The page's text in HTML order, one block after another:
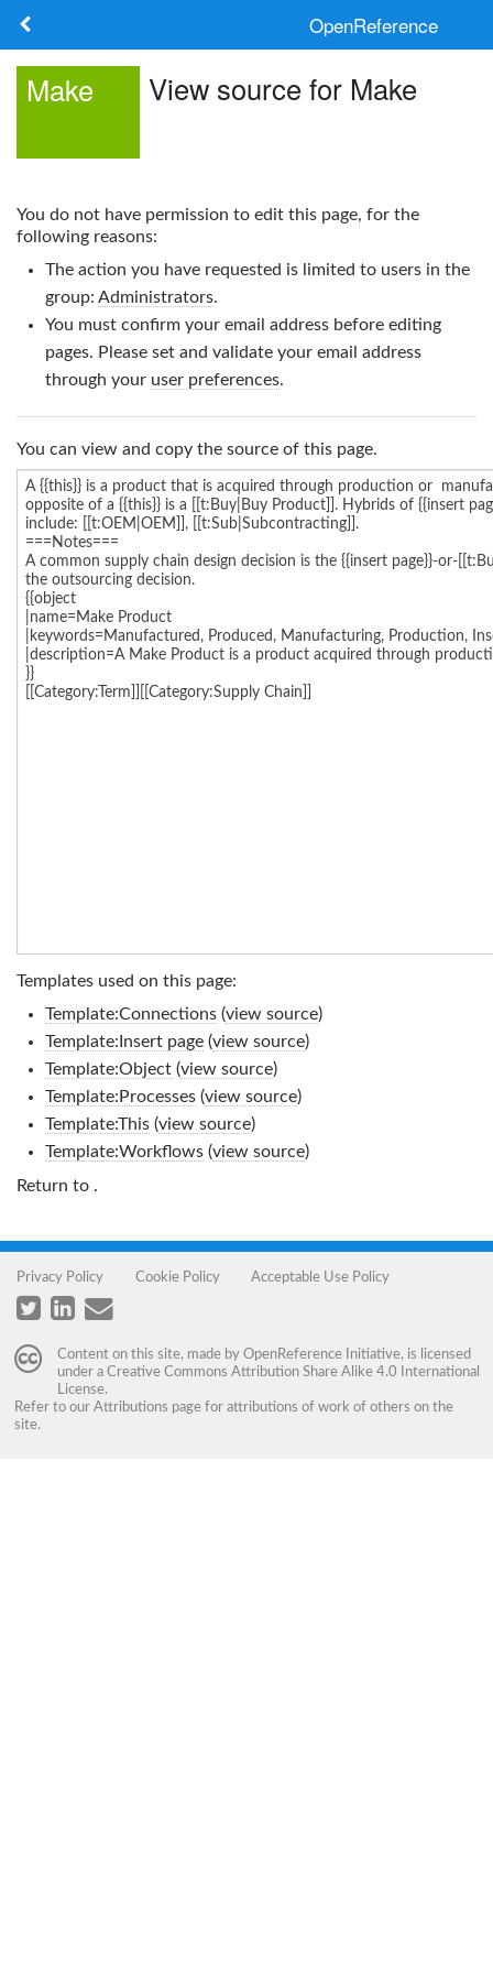
OpenReference
Search
Log in
Make View source for Make
You do not have permission to edit this page, for the
following reasons:
The action you have requested is limited to users in the
group: Administrators.
You must confirm your email address before editing
pages. Please set and validate your email address
through your user preferences.
You can view and copy the source of this page.
Templates used on this page:
Template:Connections(view source)
Template:Insert page(view source)
Template:Object(view source)
Template:Processes(view source)
Template:This(view source)
Template:Workflows(view source)
Return to .
Privacy Policy Cookie Policy Acceptable Use Policy
Content on this site, made by OpenReference Initiative, is licensed
under a Creative Commons Attribution Share Alike 4.0 International
License.
Refer to our Attributions page for attributions of work of others on the
site.